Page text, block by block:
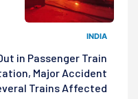
INDIA
in Passenger Train
Major Accident
Trains Affected